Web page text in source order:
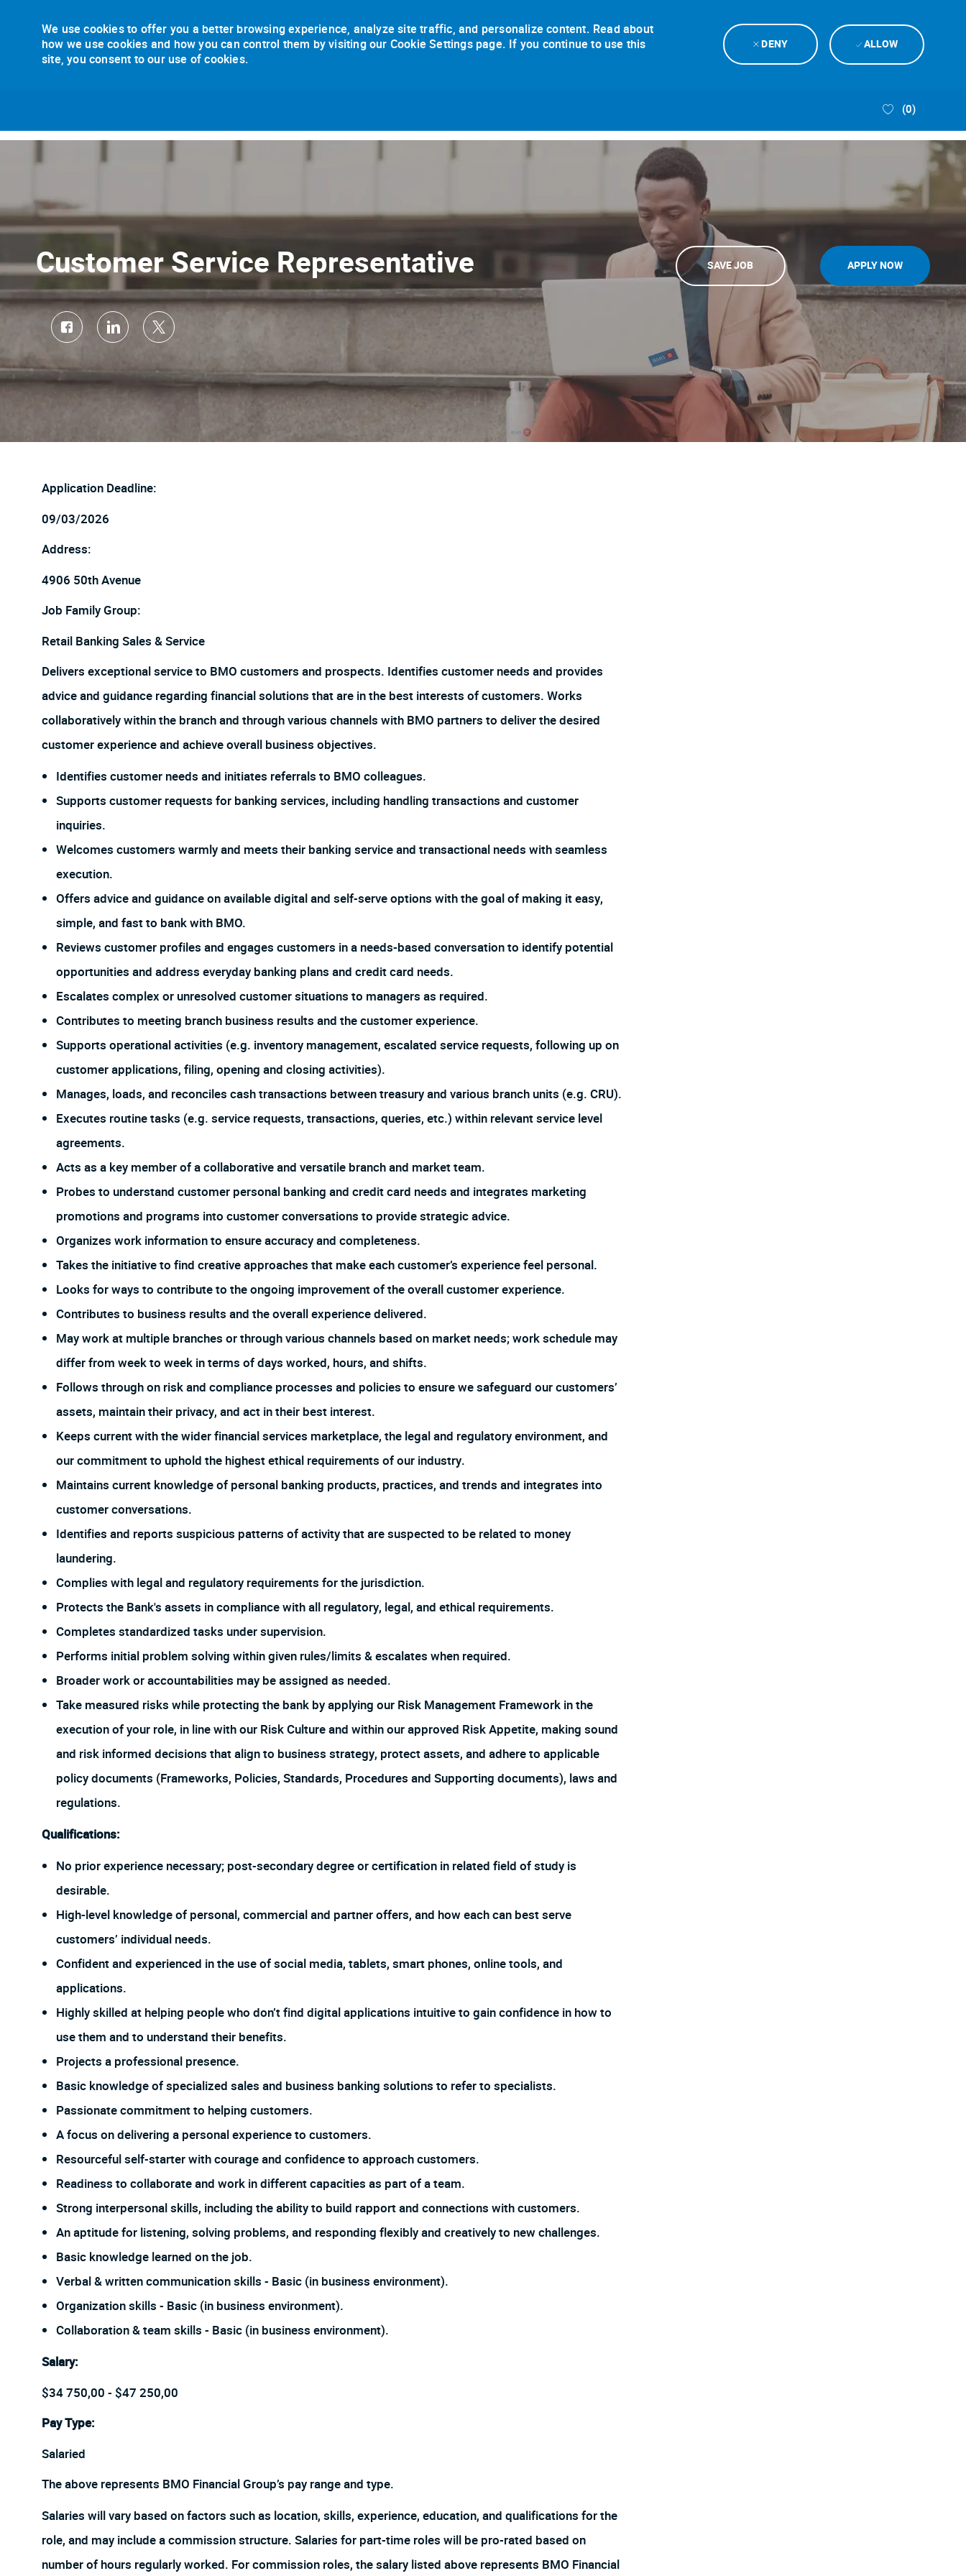
We use cookies to offer you a better browsing experience, analyze site traffic, and personalize content. Read about
how we use cookies and how you can control them by visiting our Cookie Settings page. If you continue to use this
site, you consent to our use of cookies.
DENY ALLOW
(0)
Customer Service Representative SAVE JOB APPLY NOW
Share
Facebook
Share
LinkedIn
Share
twitter
Application Deadline:
09/03/2026
Address:
4906 50th Avenue
Job Family Group:
Retail Banking Sales & Service
Delivers exceptional service to BMO customers and prospects. Identifies customer needs and provides
advice and guidance regarding financial solutions that are in the best interests of customers. Works
collaboratively within the branch and through various channels with BMO partners to deliver the desired
customer experience and achieve overall business objectives.
Identifies customer needs and initiates referrals to BMO colleagues.
Supports customer requests for banking services, including handling transactions and customer
inquiries.
Welcomes customers warmly and meets their banking service and transactional needs with seamless
execution.
Offers advice and guidance on available digital and self-serve options with the goal of making it easy,
simple, and fast to bank with BMO.
Reviews customer profiles and engages customers in a needs-based conversation to identify potential
opportunities and address everyday banking plans and credit card needs.
Escalates complex or unresolved customer situations to managers as required.
Contributes to meeting branch business results and the customer experience.
Supports operational activities (e.g. inventory management, escalated service requests, following up on
customer applications, filing, opening and closing activities).
Manages, loads, and reconciles cash transactions between treasury and various branch units (e.g. CRU).
Executes routine tasks (e.g. service requests, transactions, queries, etc.) within relevant service level
agreements.
Acts as a key member of a collaborative and versatile branch and market team.
Probes to understand customer personal banking and credit card needs and integrates marketing
promotions and programs into customer conversations to provide strategic advice.
Organizes work information to ensure accuracy and completeness.
Takes the initiative to find creative approaches that make each customer’s experience feel personal.
Looks for ways to contribute to the ongoing improvement of the overall customer experience.
Contributes to business results and the overall experience delivered.
May work at multiple branches or through various channels based on market needs; work schedule may
differ from week to week in terms of days worked, hours, and shifts.
Follows through on risk and compliance processes and policies to ensure we safeguard our customers’
assets, maintain their privacy, and act in their best interest.
Keeps current with the wider financial services marketplace, the legal and regulatory environment, and
our commitment to uphold the highest ethical requirements of our industry.
Maintains current knowledge of personal banking products, practices, and trends and integrates into
customer conversations.
Identifies and reports suspicious patterns of activity that are suspected to be related to money
laundering.
Complies with legal and regulatory requirements for the jurisdiction.
Protects the Bank's assets in compliance with all regulatory, legal, and ethical requirements.
Completes standardized tasks under supervision.
Performs initial problem solving within given rules/limits & escalates when required.
Broader work or accountabilities may be assigned as needed.
Take measured risks while protecting the bank by applying our Risk Management Framework in the
execution of your role, in line with our Risk Culture and within our approved Risk Appetite, making sound
and risk informed decisions that align to business strategy, protect assets, and adhere to applicable
policy documents (Frameworks, Policies, Standards, Procedures and Supporting documents), laws and
regulations.
Qualifications:
No prior experience necessary; post-secondary degree or certification in related field of study is
desirable.
High-level knowledge of personal, commercial and partner offers, and how each can best serve
customers’ individual needs.
Confident and experienced in the use of social media, tablets, smart phones, online tools, and
applications.
Highly skilled at helping people who don’t find digital applications intuitive to gain confidence in how to
use them and to understand their benefits.
Projects a professional presence.
Basic knowledge of specialized sales and business banking solutions to refer to specialists.
Passionate commitment to helping customers.
A focus on delivering a personal experience to customers.
Resourceful self-starter with courage and confidence to approach customers.
Readiness to collaborate and work in different capacities as part of a team.
Strong interpersonal skills, including the ability to build rapport and connections with customers.
An aptitude for listening, solving problems, and responding flexibly and creatively to new challenges.
Basic knowledge learned on the job.
Verbal & written communication skills - Basic (in business environment).
Organization skills - Basic (in business environment).
Collaboration & team skills - Basic (in business environment).
Salary:
$34 750,00 - $47 250,00
Pay Type:
Salaried
The above represents BMO Financial Group’s pay range and type.
Salaries will vary based on factors such as location, skills, experience, education, and qualifications for the
role, and may include a commission structure. Salaries for part-time roles will be pro-rated based on
number of hours regularly worked. For commission roles, the salary listed above represents BMO Financial